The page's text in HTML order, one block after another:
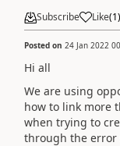
Subscribe Like(1)
Posted on 24 Jan 2022
Hi all
We are using
how to link more
when trying to
through the error